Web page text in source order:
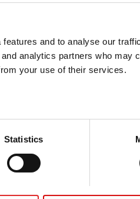
and to analyse our
analytics partners who may
your use of their services.
Statistics